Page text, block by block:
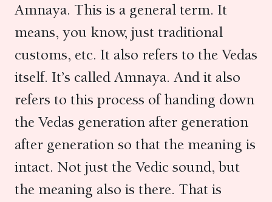
Amnaya. This is a general term. It
means, you know, just traditional
customs, etc. It also refers to the Vedas
itself. It’s called Amnaya. And it also
refers to this process of handing down
the Vedas generation after generation
after generation so that the meaning is
intact. Not just the Vedic sound, but
the meaning also is there. That is